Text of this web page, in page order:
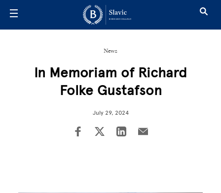
News
In Memoriam of Richard
Folke Gustafson
July 29, 2024